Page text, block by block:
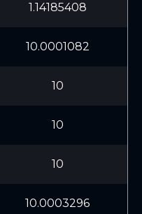
1.14185408
10.0001082
10
10
10
10.0003296